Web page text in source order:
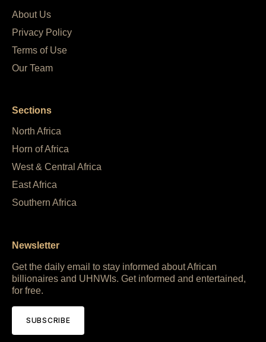
About Us
Privacy Policy
Terms of Use
Our Team
Sections
North Africa
Horn of Africa
West & Central Africa
East Africa
Southern Africa
Newsletter
Get the daily email to stay informed about African
billionaires and UHNWIs. Get informed and entertained,
for free.
SUBSCRIBE